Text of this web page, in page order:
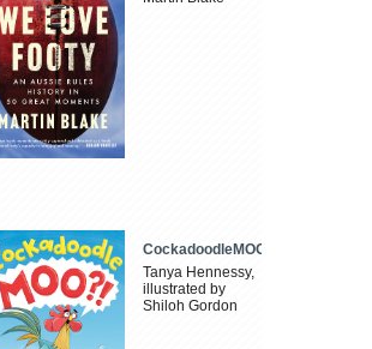
CockadoodleMOO
Tanya Hennessy,
illustrated by
Shiloh Gordon